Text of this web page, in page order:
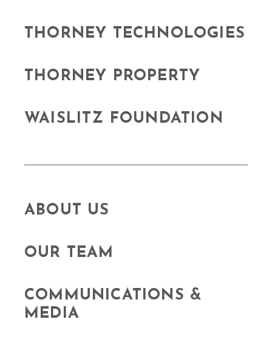
THORNEY TECHNOLOGIES
THORNEY PROPERTY
WAISLITZ FOUNDATION
ABOUT US
OUR TEAM
COMMUNICATIONS &
MEDIA